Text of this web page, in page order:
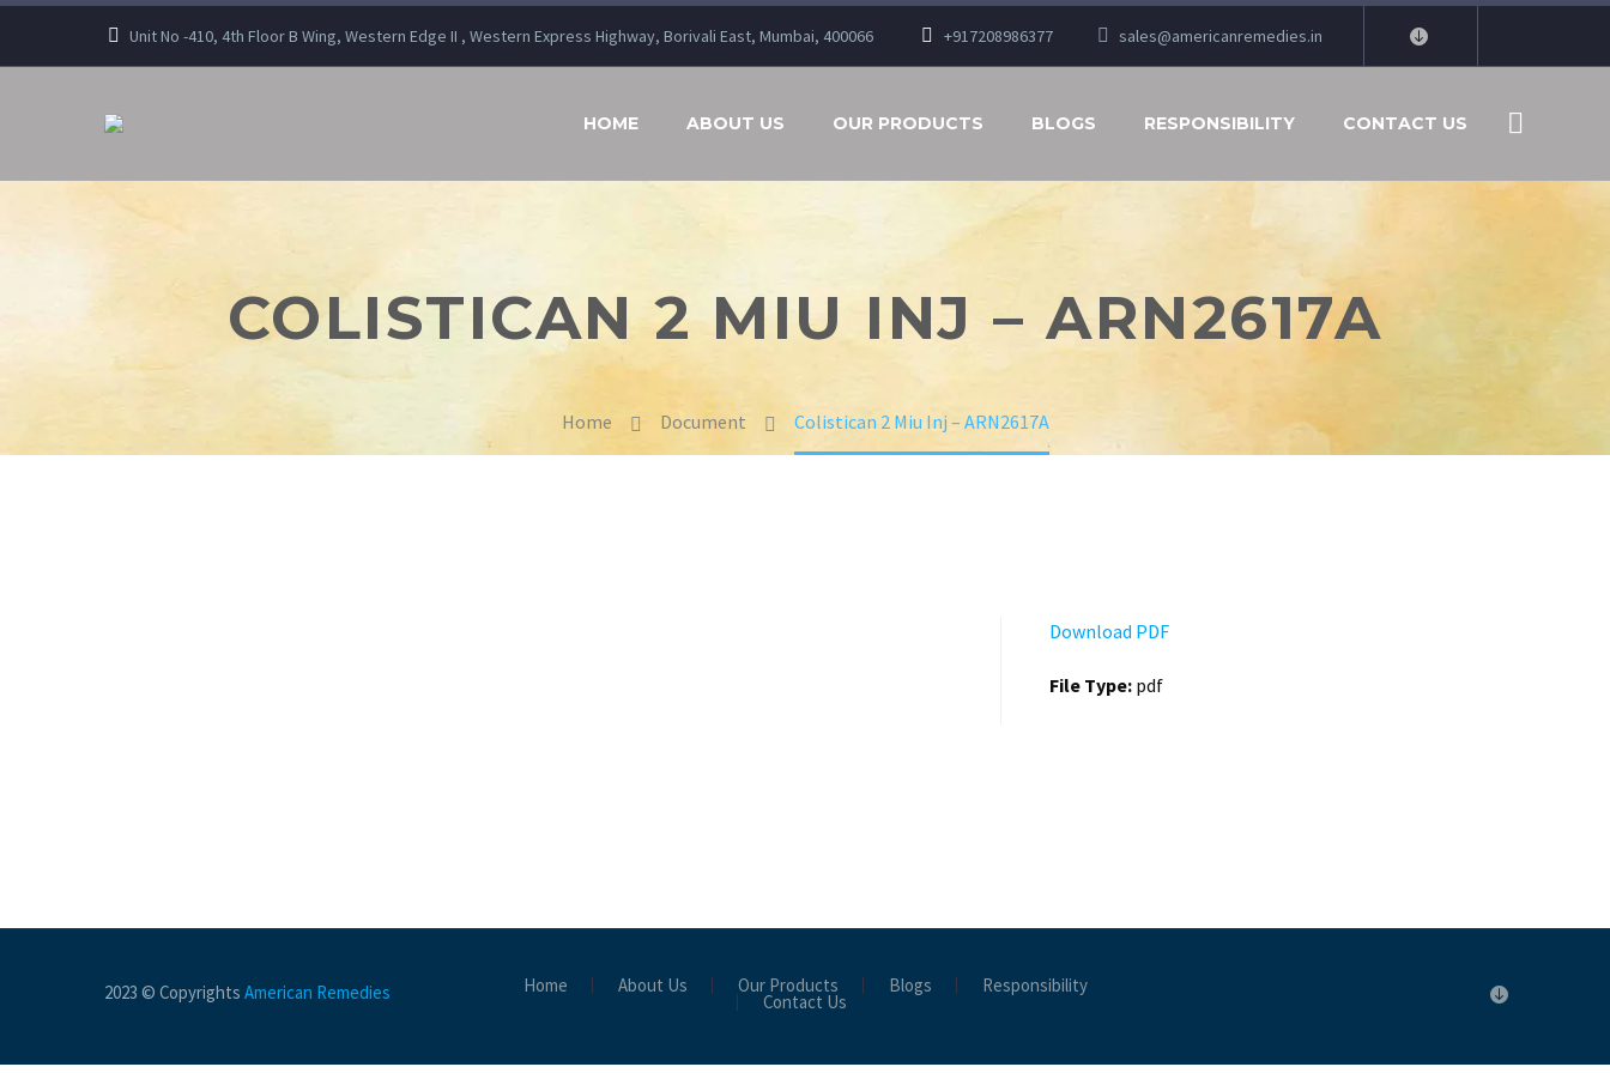
Unit No -410, 4th Floor B Wing, Western Edge II , Western Express Highway, Borivali East, Mumbai, 400066 +917208986377 sales@americanremedies.in
HOME ABOUT US OUR PRODUCTS BLOGS RESPONSIBILITY CONTACT US
COLISTICAN 2 MIU INJ – ARN2617A
Home Document Colistican 2 Miu Inj – ARN2617A
Download PDF
File Type: pdf
Home About Us Our Products Blogs Responsibility
Contact Us
2023 © Copyrights American Remedies